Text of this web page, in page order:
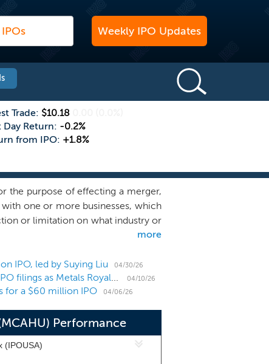
Weekly IPO Updates
Trade: $10.18
Day Return: -0.2%
from IPO: +1.8%
the purpose of effecting a merger,
one or more businesses, which
or limitation on what industry or
have potential for revenue growth
within their industries. At the
or contemplation, and we
formal or otherwise, with
offering.
more
IPO, led by Suying Liu
04/30/26
US IPO Weekly Recap: Pipeline swells with sizable IPO filings as Metals Royalty direct lists 04/10/26
for a $60 million IPO 04/06/26
Performance
(IPOUSA)